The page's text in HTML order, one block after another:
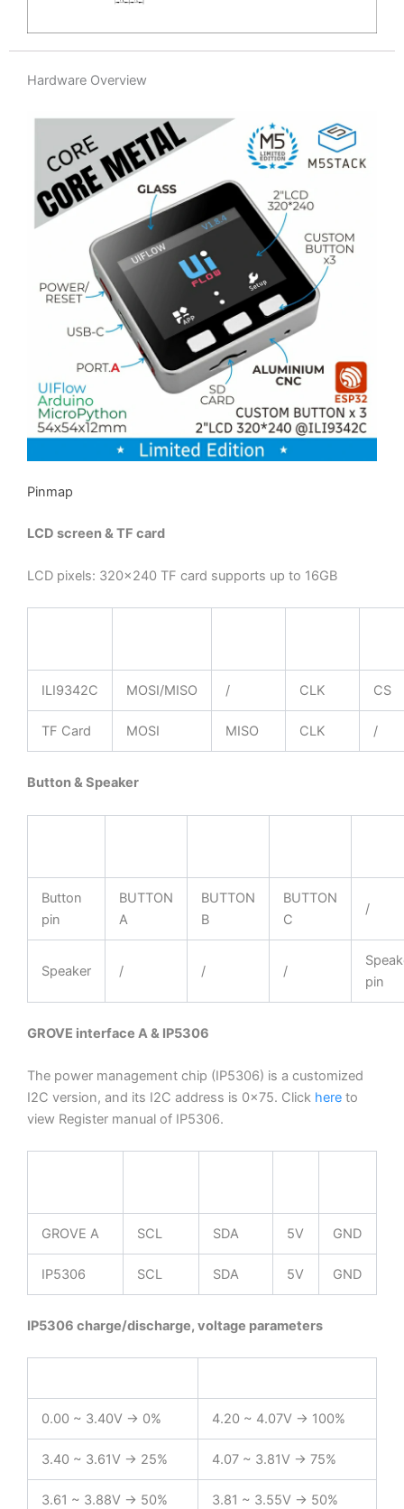
Hardware Overview
Pinmap
LCD screen & TF card
LCD pixels: 320×240 TF card supports up to 16GB
ILI9342C MOSI/MISO / CLK CS
TF Card MOSI MISO CLK /
Button & Speaker
Button
pin
BUTTON
A
BUTTON
B
BUTTON
C
/
Speaker / / /
pin
GROVE interface A & IP5306
The power management chip (IP5306) is a customized
I2C version, and its I2C address is 0x75. Click here to
view Register manual of IP5306.
GROVE A SCL SDA 5V GND
IP5306 SCL SDA 5V GND
IP5306 charge/discharge, voltage parameters
0.00 ~ 3.40V -> 0% 4.20 ~ 4.07V -> 100%
3.40 ~ 3.61V -> 25% 4.07 ~ 3.81V -> 75%
3.61 ~ 3.88V -> 50% 3.81 ~ 3.55V -> 50%